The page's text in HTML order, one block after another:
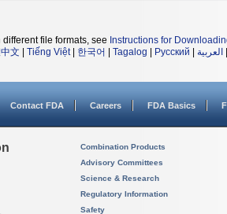
file formats, see Instructions for
文 Tiếng Việt| 한국어 Tagalog Русский العربية
Contact FDA Careers FDA Basics
Combination Products
Advisory Committees
Science & Research
Regulatory Information
Safety